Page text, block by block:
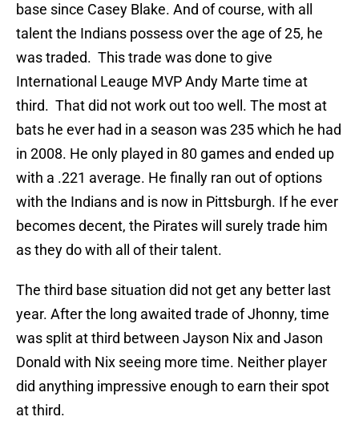
base since Casey Blake. And of course, with all
talent the Indians possess over the age of 25, he
was traded. This trade was done to give
International Leauge MVP Andy Marte time at
third. That did not work out too well. The most at
bats he ever had in a season was 235 which he had
in 2008. He only played in 80 games and ended up
with a .221 average. He finally ran out of options
with the Indians and is now in Pittsburgh. If he ever
becomes decent, the Pirates will surely trade him
as they do with all of their talent.
The third base situation did not get any better last
year. After the long awaited trade of Jhonny, time
was split at third between Jayson Nix and Jason
Donald with Nix seeing more time. Neither player
did anything impressive enough to earn their spot
at third.